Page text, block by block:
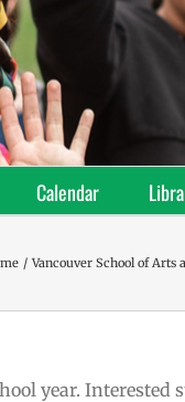
Calendar
Vancouver School of Arts
year. Interested